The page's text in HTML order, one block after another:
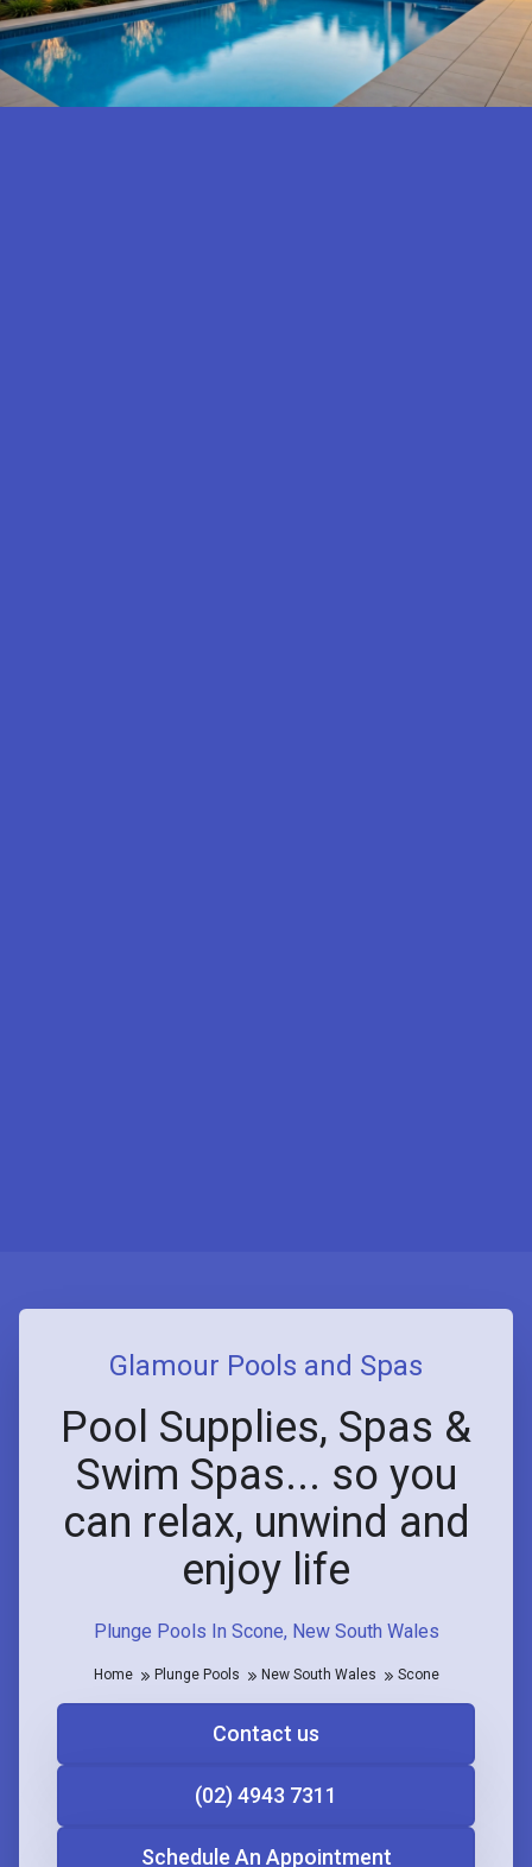
Plunge Pools In Scone, New South Wales
Glamour Pools and Spas
Pool Supplies, Spas &
Swim Spas... so you
can relax, unwind and
enjoy life
Home Plunge Pools New South Wales Scone
Contact us
(02) 4943 7311
Schedule An Appointment